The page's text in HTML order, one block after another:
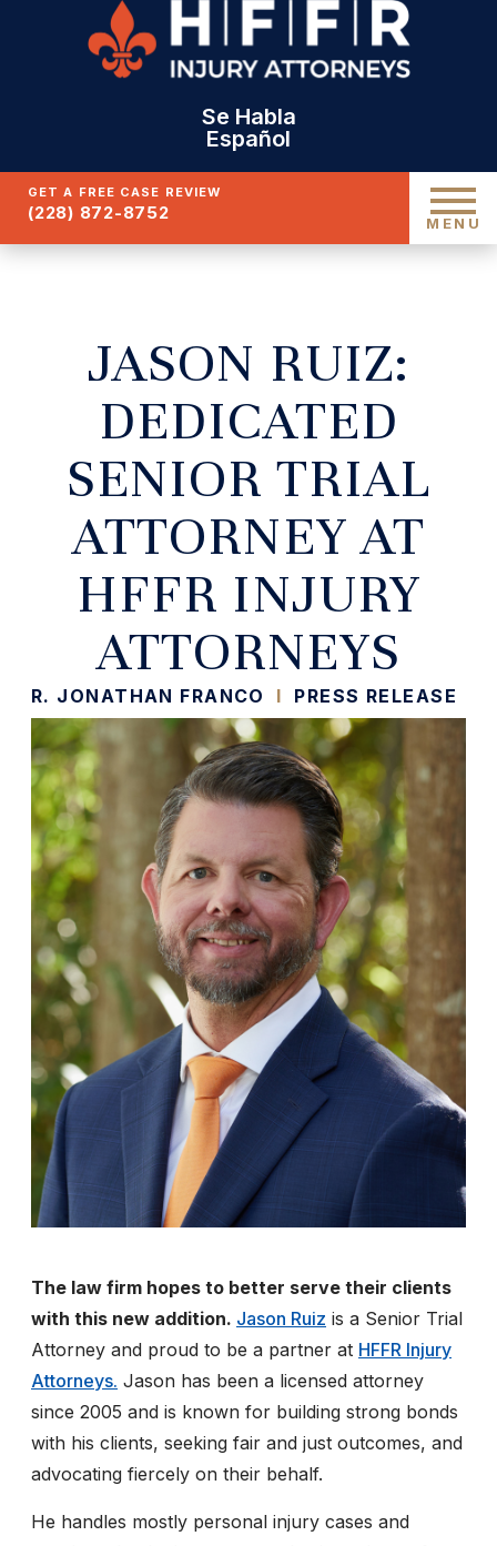
Se Habla
Español
GET A FREE CASE REVIEW
(228) 872-8752 MENU
JASON RUIZ:
DEDICATED
SENIOR TRIAL
ATTORNEY AT
HFFR INJURY
ATTORNEYS
R. JONATHAN FRANCO I PRESS RELEASE
The law firm hopes to better serve their clients
with this new addition. Jason Ruiz is a Senior Trial
Attorney and proud to be a partner at HFFR Injury
Attorneys. Jason has been a licensed attorney
since 2005 and is known for building strong bonds
with his clients, seeking fair and just outcomes, and
advocating fiercely on their behalf.
He handles mostly personal injury cases and